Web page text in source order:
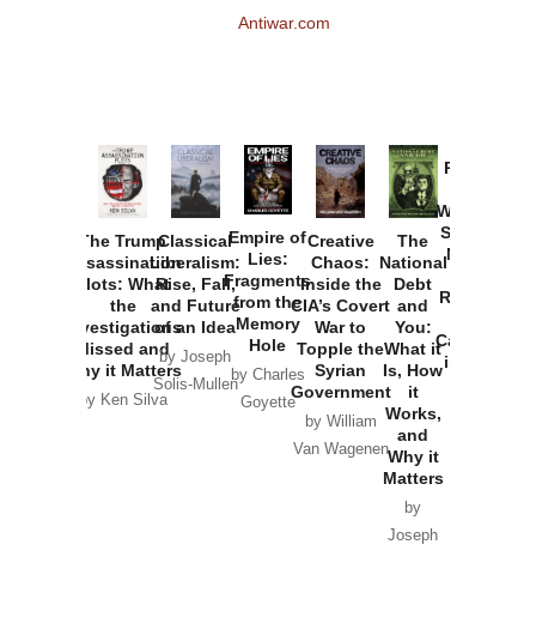
Antiwar.com
The Trump
Assassination
Plots: What
the
Investigations
Missed and
Why it Matters
by Ken Silva
Classical
Liberalism:
Rise, Fall,
and Future
of an Idea
by Joseph
Solis-Mullen
Empire of
Lies:
Fragments
from the
Memory
Hole
by Charles
Goyette
Creative
Chaos:
Inside the
CIA’s Covert
War to
Topple the
Syrian
Government
by William
Van Wagenen
The
National
Debt
and
You:
What it
Is, How
it
Works,
and
Why it
Matters
by
Joseph
Provoked:
Washington
Started the
New Cold
Russia and
Catastrophe
in Ukraine